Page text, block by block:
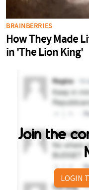
Join the
LOGIN